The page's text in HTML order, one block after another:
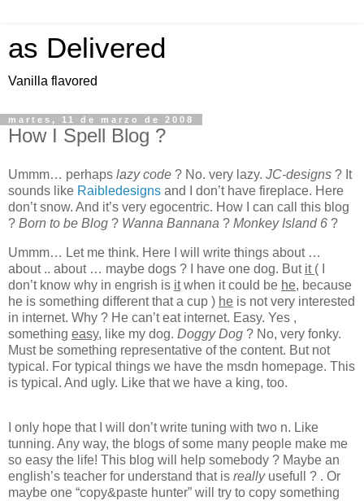
as Delivered
Vanilla flavored
martes, 11 de marzo de 2008
How I Spell Blog ?
Ummm… perhaps lazy code ? No. very lazy. JC-designs ? It
sounds like Raibledesigns and I don’t have fireplace. Here
don’t snow. And it’s very egocentric. How I can call this blog
? Born to be Blog ? Wanna Bannana ? Monkey Island 6 ?
Ummm… Let me think. Here I will write things about …
about .. about … maybe dogs ? I have one dog. But it ( I
don’t know why in engrish is itwhen it could be he, because
he is something different that a cup ) he is not very interested
in internet. Why ? He can’t eat internet. Easy. Yes ,
something easy, like my dog. Doggy Dog ? No, very fonky.
Must be something representative of the content. But not
typical. For typical things we have the msdn homepage. This
is typical. And ugly. Like that we have a king, too.
I only hope that I will don’t write tuning with two n. Like
tunning. Any way, the blogs of some many people make me
so easy the life! This blog will help somebody ? Maybe an
english’s teacher for understand that is really usefull ? . Or
maybe one “copy&paste hunter” will try to copy something